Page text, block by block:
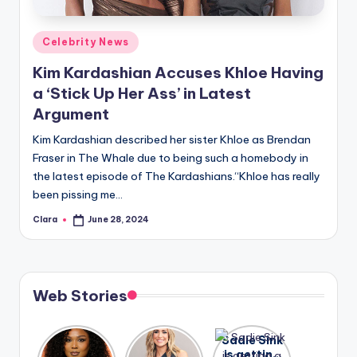
n
d
G
s
si
s
t
Posted
in
Celebrity News
Kim Kardashian Accuses Khloe Having
a ‘Stick Up Her Ass’ in Latest
Argument
Kim Kardashian described her sister Khloe as Brendan
Fraser in The Whale due to being such a homebody in
the latest episode of The Kardashians.“Khloe has really
been pissing me…
Posted
Clara June 28, 2024
Web Stories
Lizzo
After
Sadie Sink